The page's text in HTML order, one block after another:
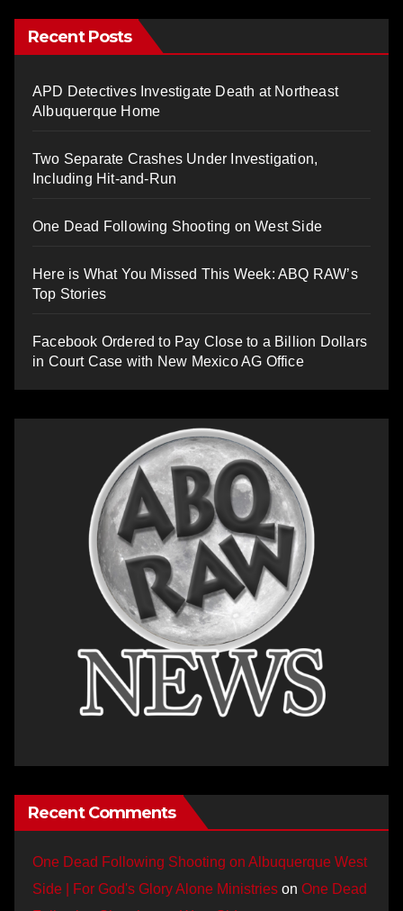
Recent Posts
APD Detectives Investigate Death at Northeast
Albuquerque Home
Two Separate Crashes Under Investigation,
Including Hit-and-Run
One Dead Following Shooting on West Side
Here is What You Missed This Week: ABQ RAW’s
Top Stories
Facebook Ordered to Pay Close to a Billion Dollars
in Court Case with New Mexico AG Office
Recent Comments
One Dead Following Shooting on Albuquerque West
Side | For God's Glory Alone Ministries on One Dead